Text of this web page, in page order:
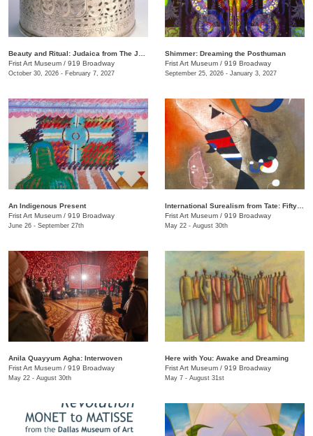
Frist Art Museum / 919 Broadway
October 30, 2026 - February 7, 2027
Shimmer: Dreaming the Posthuman
Frist Art Museum / 919 Broadway
September 25, 2026 - January 3, 2027
An Indigenous Present
Frist Art Museum / 919 Broadway
June 26 - September 27th
Frist Art Museum / 919 Broadway
May 22 - August 30th
Anila Quayyum Agha: Interwoven
Frist Art Museum / 919 Broadway
May 22 - August 30th
Here with You: Awake and Dreaming
Frist Art Museum / 919 Broadway
May 7 - August 31st